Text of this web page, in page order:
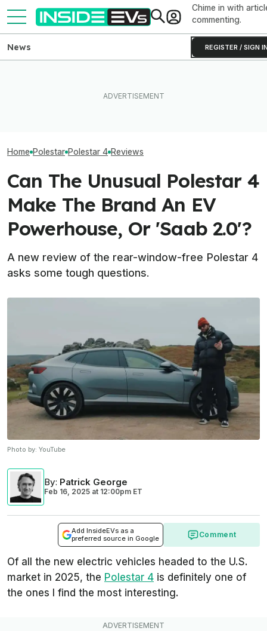
Chime in with
commenting.
REGISTER / SIGN
News
Home Polestar Polestar 4 Reviews
Can The Unusual Polestar 4
Make The Brand An EV
Powerhouse, Or 'Saab 2.0'?
A new review of the rear-window-free Polestar 4
asks some tough questions.
Photo by: YouTube
By: Patrick George
Feb 16, 2025 at 12:00pm ET
Add InsideEVs as a
preferred source in Google
Comment
Of all the new electric vehicles headed to the U.S.
market in 2025, the Polestar 4 is definitely one of
the ones I find the most interesting.